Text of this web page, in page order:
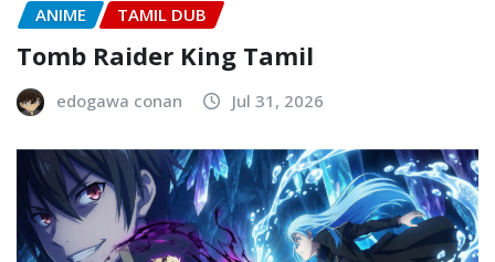
ANIME TAMIL DUB
Tomb Raider King Tamil
edogawa conan Jul 31, 2026